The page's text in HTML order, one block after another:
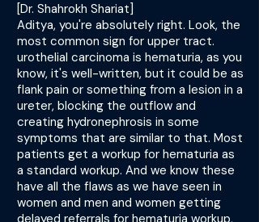
[Dr. Shahrokh Shariat]
Aditya, you're absolutely right. Look, the
most common sign for upper tract.
urothelial carcinoma is hematuria, as you
know, it's well-written, but it could be as
flank pain or something from a lesion in a
ureter, blocking the outflow and
creating hydronephrosis in some
symptoms that are similar to that. Most
patients get a workup for hematuria as
a standard workup. And we know these
have all the flaws as we have seen in
women and men and women getting
delayed referrals for hematuria workup,